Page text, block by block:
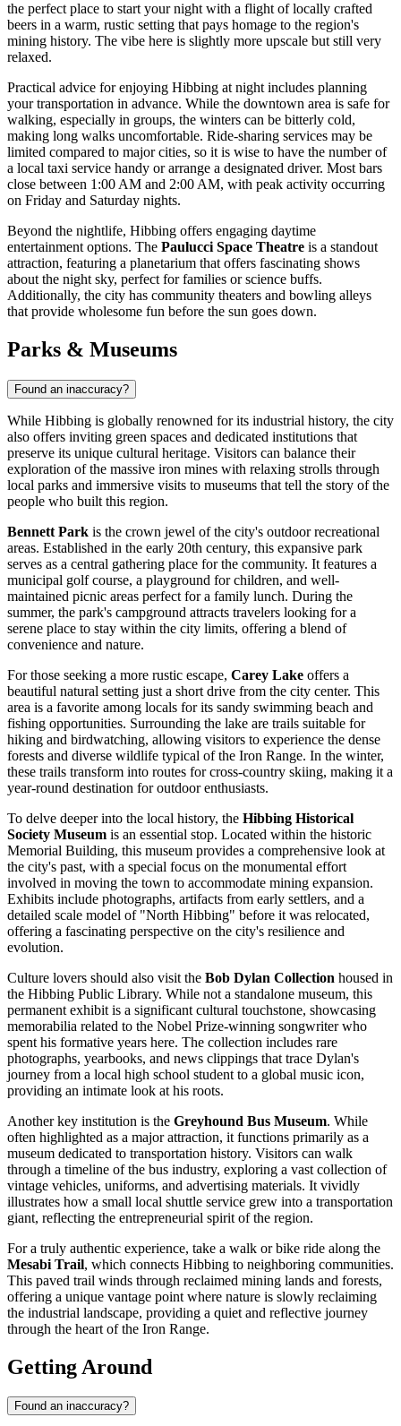
the perfect place to start your night with a flight of locally crafted
beers in a warm, rustic setting that pays homage to the region's
mining history. The vibe here is slightly more upscale but still very
relaxed.
Practical advice for enjoying Hibbing at night includes planning
your transportation in advance. While the downtown area is safe for
walking, especially in groups, the winters can be bitterly cold,
making long walks uncomfortable. Ride-sharing services may be
limited compared to major cities, so it is wise to have the number of
a local taxi service handy or arrange a designated driver. Most bars
close between 1:00 AM and 2:00 AM, with peak activity occurring
on Friday and Saturday nights.
Beyond the nightlife, Hibbing offers engaging daytime
entertainment options. The Paulucci Space Theatre is a standout
attraction, featuring a planetarium that offers fascinating shows
about the night sky, perfect for families or science buffs.
Additionally, the city has community theaters and bowling alleys
that provide wholesome fun before the sun goes down.
Parks & Museums
Found an inaccuracy?
While Hibbing is globally renowned for its industrial history, the city
also offers inviting green spaces and dedicated institutions that
preserve its unique cultural heritage. Visitors can balance their
exploration of the massive iron mines with relaxing strolls through
local parks and immersive visits to museums that tell the story of the
people who built this region.
Bennett Park is the crown jewel of the city's outdoor recreational
areas. Established in the early 20th century, this expansive park
serves as a central gathering place for the community. It features a
municipal golf course, a playground for children, and well-
maintained picnic areas perfect for a family lunch. During the
summer, the park's campground attracts travelers looking for a
serene place to stay within the city limits, offering a blend of
convenience and nature.
For those seeking a more rustic escape, Carey Lake offers a
beautiful natural setting just a short drive from the city center. This
area is a favorite among locals for its sandy swimming beach and
fishing opportunities. Surrounding the lake are trails suitable for
hiking and birdwatching, allowing visitors to experience the dense
forests and diverse wildlife typical of the Iron Range. In the winter,
these trails transform into routes for cross-country skiing, making it a
year-round destination for outdoor enthusiasts.
To delve deeper into the local history, the Hibbing Historical
Society Museum is an essential stop. Located within the historic
Memorial Building, this museum provides a comprehensive look at
the city's past, with a special focus on the monumental effort
involved in moving the town to accommodate mining expansion.
Exhibits include photographs, artifacts from early settlers, and a
detailed scale model of "North Hibbing" before it was relocated,
offering a fascinating perspective on the city's resilience and
evolution.
Culture lovers should also visit the Bob Dylan Collection housed in
the Hibbing Public Library. While not a standalone museum, this
permanent exhibit is a significant cultural touchstone, showcasing
memorabilia related to the Nobel Prize-winning songwriter who
spent his formative years here. The collection includes rare
photographs, yearbooks, and news clippings that trace Dylan's
journey from a local high school student to a global music icon,
providing an intimate look at his roots.
Another key institution is the Greyhound Bus Museum. While
often highlighted as a major attraction, it functions primarily as a
museum dedicated to transportation history. Visitors can walk
through a timeline of the bus industry, exploring a vast collection of
vintage vehicles, uniforms, and advertising materials. It vividly
illustrates how a small local shuttle service grew into a transportation
giant, reflecting the entrepreneurial spirit of the region.
For a truly authentic experience, take a walk or bike ride along the
Mesabi Trail, which connects Hibbing to neighboring communities.
This paved trail winds through reclaimed mining lands and forests,
offering a unique vantage point where nature is slowly reclaiming
the industrial landscape, providing a quiet and reflective journey
through the heart of the Iron Range.
Getting Around
Found an inaccuracy?